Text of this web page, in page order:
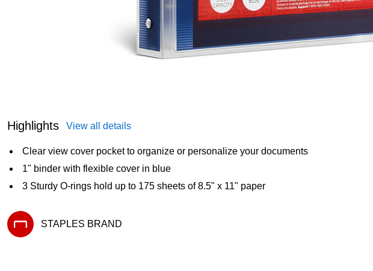
Highlights View all details
Clear view cover pocket to organize or personalize your documents
1" binder with flexible cover in blue
3 Sturdy O-rings hold up to 175 sheets of 8.5" x 11" paper
STAPLES BRAND